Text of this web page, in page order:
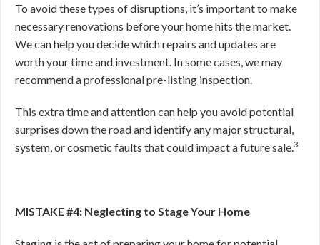
To avoid these types of disruptions, it’s important to make
necessary renovations before your home hits the market.
We can help you decide which repairs and updates are
worth your time and investment. In some cases, we may
recommend a professional pre-listing inspection.
This extra time and attention can help you avoid potential
surprises down the road and identify any major structural,
system, or cosmetic faults that could impact a future sale.3
MISTAKE #4: Neglecting to Stage Your Home